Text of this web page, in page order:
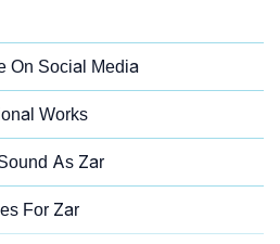
On Social Media
Works
As Zar
For Zar